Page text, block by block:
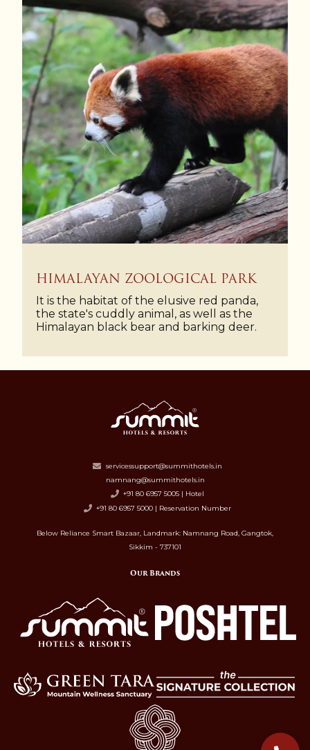
HIMALAYAN ZOOLOGICAL PARK
It is the habitat of the elusive red panda,
the state's cuddly animal, as well as the
Himalayan black bear and barking deer.
servicessupport@summithotels.in
namnang@summithotels.in
+91 80 6957 5005 | Hotel
+91 80 6957 5000 | Reservation Number
Below Reliance Smart Bazaar, Landmark: Namnang Road, Gangtok,
Sikkim - 737101
Our Brands